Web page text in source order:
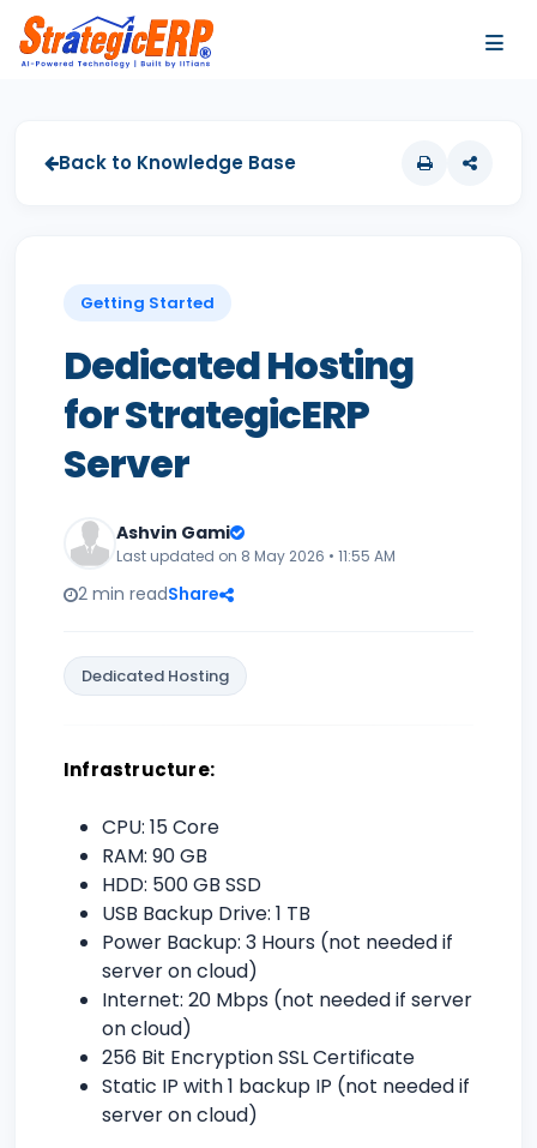
Back to Knowledge Base
Getting Started
Dedicated Hosting
for StrategicERP
Server
Ashvin Gami
Last updated on 8 May 2026 • 11:55 AM
2 min readShare
Dedicated Hosting
Infrastructure:
CPU: 15 Core
RAM: 90 GB
HDD: 500 GB SSD
USB Backup Drive: 1 TB
Power Backup: 3 Hours (not needed if
server on cloud)
Internet: 20 Mbps (not needed if server
on cloud)
256 Bit Encryption SSL Certificate
Static IP with 1 backup IP (not needed if
server on cloud)